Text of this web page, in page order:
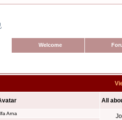
Welcome
All
Arna